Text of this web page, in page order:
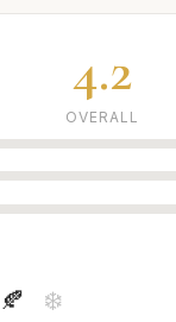
4.2
OVERALL
🍂 ❄️